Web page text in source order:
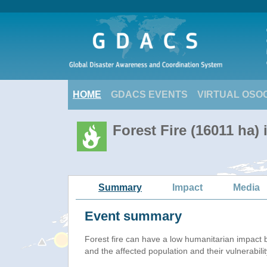
HOME GDACS EVENTS VIRTUAL
Forest Fire (16011 ha)
Summary Impact Media
Event summary
Forest fire can have a low humanitarian impact
and the affected population and their